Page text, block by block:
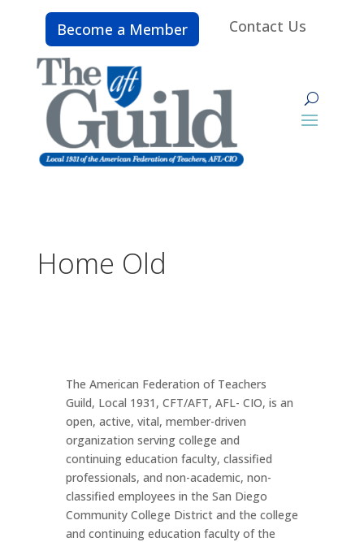
Become a Member Contact Us
Home Old
The American Federation of Teachers
Guild, Local 1931, CFT/AFT, AFL- CIO, is an
open, active, vital, member-driven
organization serving college and
continuing education faculty, classified
professionals, and non-academic, non-
classified employees in the San Diego
Community College District and the college
and continuing education faculty of the